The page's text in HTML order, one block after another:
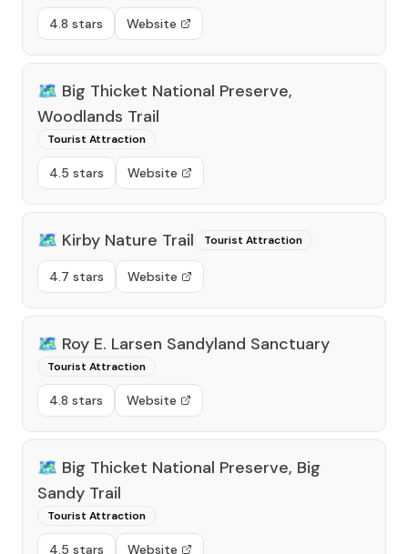
4.8 stars Website
🗺️ Big Thicket National Preserve,
Woodlands Trail
Tourist Attraction
4.5 stars Website
🗺️ Kirby Nature Trail Tourist Attraction
4.7 stars Website
🗺️ Roy E. Larsen Sandyland Sanctuary
Tourist Attraction
4.8 stars Website
🗺️ Big Thicket National Preserve, Big
Sandy Trail
Tourist Attraction
4.5 stars Website